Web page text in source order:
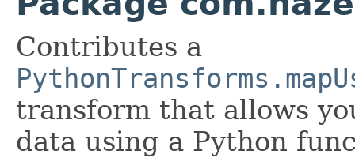
Contributes a
transform that allows
data using a Python